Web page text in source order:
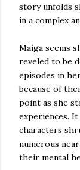
story unfolds
in a complex
Maiga seems
reveled to be
episodes in
because of
point as she
experiences.
characters
numerous
their mental